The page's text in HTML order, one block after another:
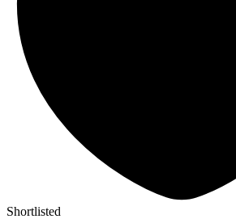
Shortlisted